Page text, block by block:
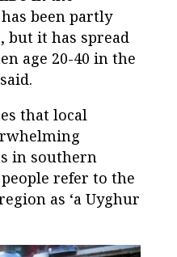
been partly
but it has spread
age 20-40 in the
that local
in southern
refer to the
as ‘a Uyghur